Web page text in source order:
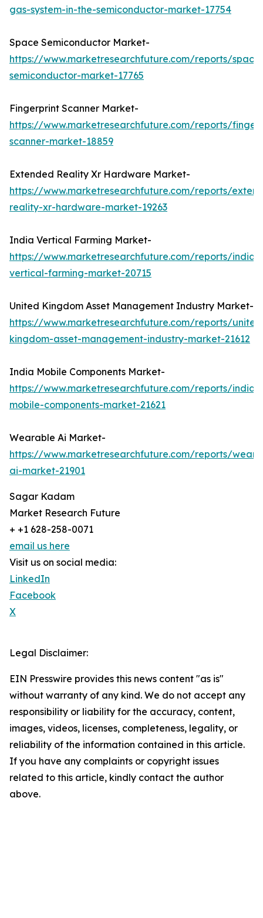
gas-system-in-the-semiconductor-market-17754
Space Semiconductor Market-
https://www.marketresearchfuture.com/reports/
semiconductor-market-17765
Fingerprint Scanner Market-
https://www.marketresearchfuture.com/reports/
scanner-market-18859
Extended Reality Xr Hardware Market-
https://www.marketresearchfuture.com/reports/
reality-xr-hardware-market-19263
India Vertical Farming Market-
https://www.marketresearchfuture.com/reports/india-
vertical-farming-market-20715
United Kingdom Asset Management Industry Market-
https://www.marketresearchfuture.com/reports/
kingdom-asset-management-industry-market-21612
India Mobile Components Market-
https://www.marketresearchfuture.com/reports/india-
mobile-components-market-21621
Wearable Ai Market-
https://www.marketresearchfuture.com/reports/
ai-market-21901
Sagar Kadam
Market Research Future
+ +1 628-258-0071
email us here
Visit us on social media:
LinkedIn
Facebook
X
Legal Disclaimer:
EIN Presswire provides this news content "as is"
without warranty of any kind. We do not accept any
responsibility or liability for the accuracy, content,
images, videos, licenses, completeness, legality, or
reliability of the information contained in this article.
If you have any complaints or copyright issues
related to this article, kindly contact the author
above.